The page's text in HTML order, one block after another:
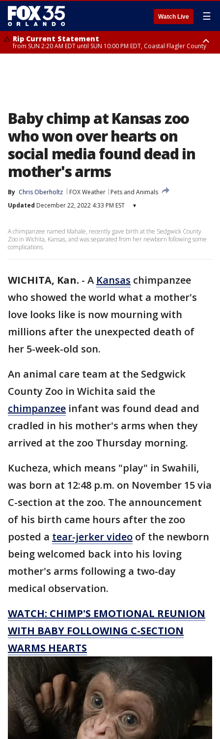
Watch Live ☰
Rip Current Statement
from SUN 2:20 AM EDT until SUN 10:00 PM EDT, Coastal Flagler County
Baby chimp at Kansas zoo
who won over hearts on
social media found dead in
mother's arms
By Chris Oberholtz FOX Weather
Pets and Animals
Updated December 22, 2022 4:33 PM EST ▾
A chimpanzee named Mahale, recently gave birth at the Sedgwick County
Zoo in Wichita, Kansas, and was separated from her newborn following some
complications.
WICHITA, Kan. - A Kansas chimpanzee
who showed the world what a mother's
love looks like is now mourning with
millions after the unexpected death of
her 5-week-old son.
An animal care team at the Sedgwick
County Zoo in Wichita said the
chimpanzee infant was found dead and
cradled in his mother's arms when they
arrived at the zoo Thursday morning.
Kucheza, which means "play" in Swahili,
was born at 12:48 p.m. on November 15 via
C-section at the zoo. The announcement
of his birth came hours after the zoo
posted a tear-jerker video of the newborn
being welcomed back into his loving
mother's arms following a two-day
medical observation.
WATCH: CHIMP'S EMOTIONAL REUNION
WITH BABY FOLLOWING C-SECTION
WARMS HEARTS